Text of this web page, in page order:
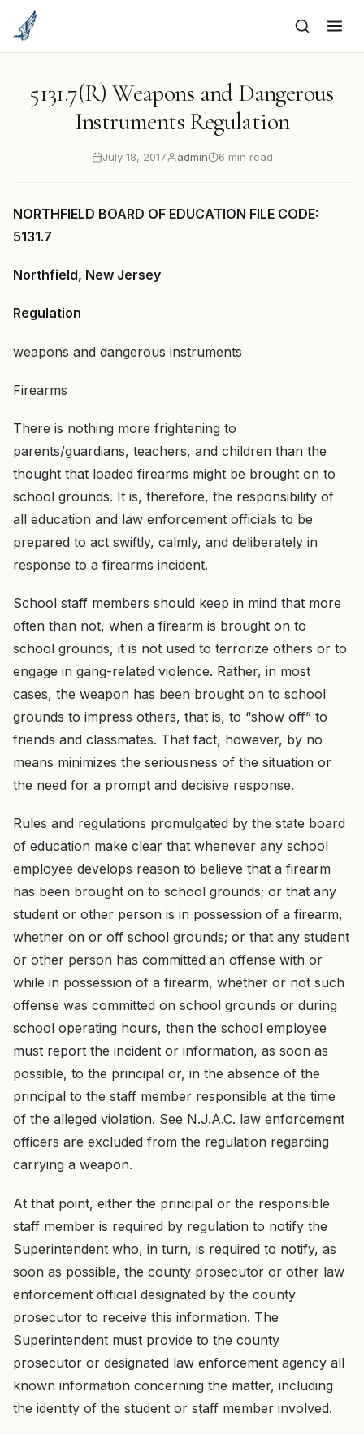
content
5131.7(R) Weapons and Dangerous
Instruments Regulation
July 18, 2017 admin 6 min read
NORTHFIELD BOARD OF EDUCATION FILE CODE:
5131.7
Northfield, New Jersey
Regulation
weapons and dangerous instruments
Firearms
There is nothing more frightening to
parents/guardians, teachers, and children than the
thought that loaded firearms might be brought on to
school grounds. It is, therefore, the responsibility of
all education and law enforcement officials to be
prepared to act swiftly, calmly, and deliberately in
response to a firearms incident.
School staff members should keep in mind that more
often than not, when a firearm is brought on to
school grounds, it is not used to terrorize others or to
engage in gang-related violence. Rather, in most
cases, the weapon has been brought on to school
grounds to impress others, that is, to “show off” to
friends and classmates. That fact, however, by no
means minimizes the seriousness of the situation or
the need for a prompt and decisive response.
Rules and regulations promulgated by the state board
of education make clear that whenever any school
employee develops reason to believe that a firearm
has been brought on to school grounds; or that any
student or other person is in possession of a firearm,
whether on or off school grounds; or that any student
or other person has committed an offense with or
while in possession of a firearm, whether or not such
offense was committed on school grounds or during
school operating hours, then the school employee
must report the incident or information, as soon as
possible, to the principal or, in the absence of the
principal to the staff member responsible at the time
of the alleged violation. See N.J.A.C. law enforcement
officers are excluded from the regulation regarding
carrying a weapon.
At that point, either the principal or the responsible
staff member is required by regulation to notify the
Superintendent who, in turn, is required to notify, as
soon as possible, the county prosecutor or other law
enforcement official designated by the county
prosecutor to receive this information. The
Superintendent must provide to the county
prosecutor or designated law enforcement agency all
known information concerning the matter, including
the identity of the student or staff member involved.